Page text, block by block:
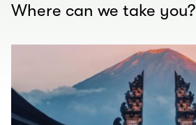
Where can we take you?